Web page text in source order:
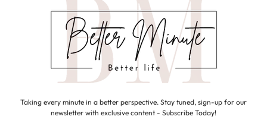
Taking every minute in a better perspective. Stay tuned, sign-up for our
newsletter with exclusive content - Subscribe Today!